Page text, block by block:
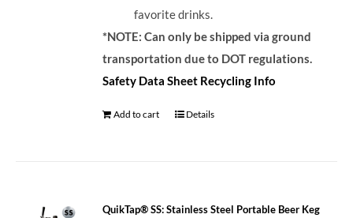
favorite drinks.
*NOTE: Can only be shipped via ground
transportation due to DOT regulations.
Safety Data Sheet Recycling Info
Add to cart Details
QuikTap® SS: Stainless Steel Portable Beer Keg